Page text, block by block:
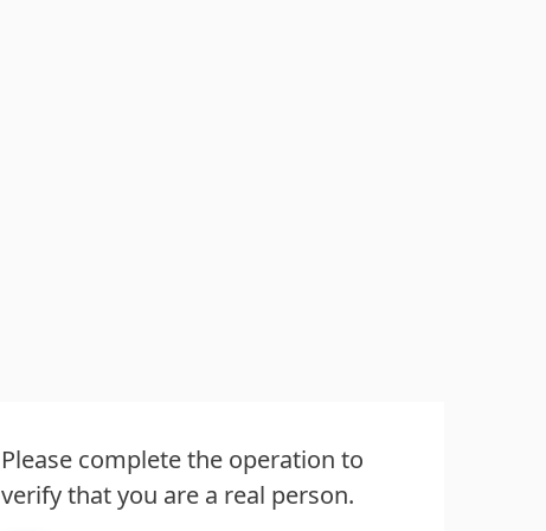
Please complete the operation to
verify that you are a real person.